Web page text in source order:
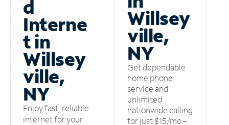
d
Interne
t in
Willsey
ville,
NY
Enjoy fast, reliable
internet for your
Willsey
ville,
NY
Get dependable
home phone
service and
unlimited
nationwide calling
for just $15/mo –